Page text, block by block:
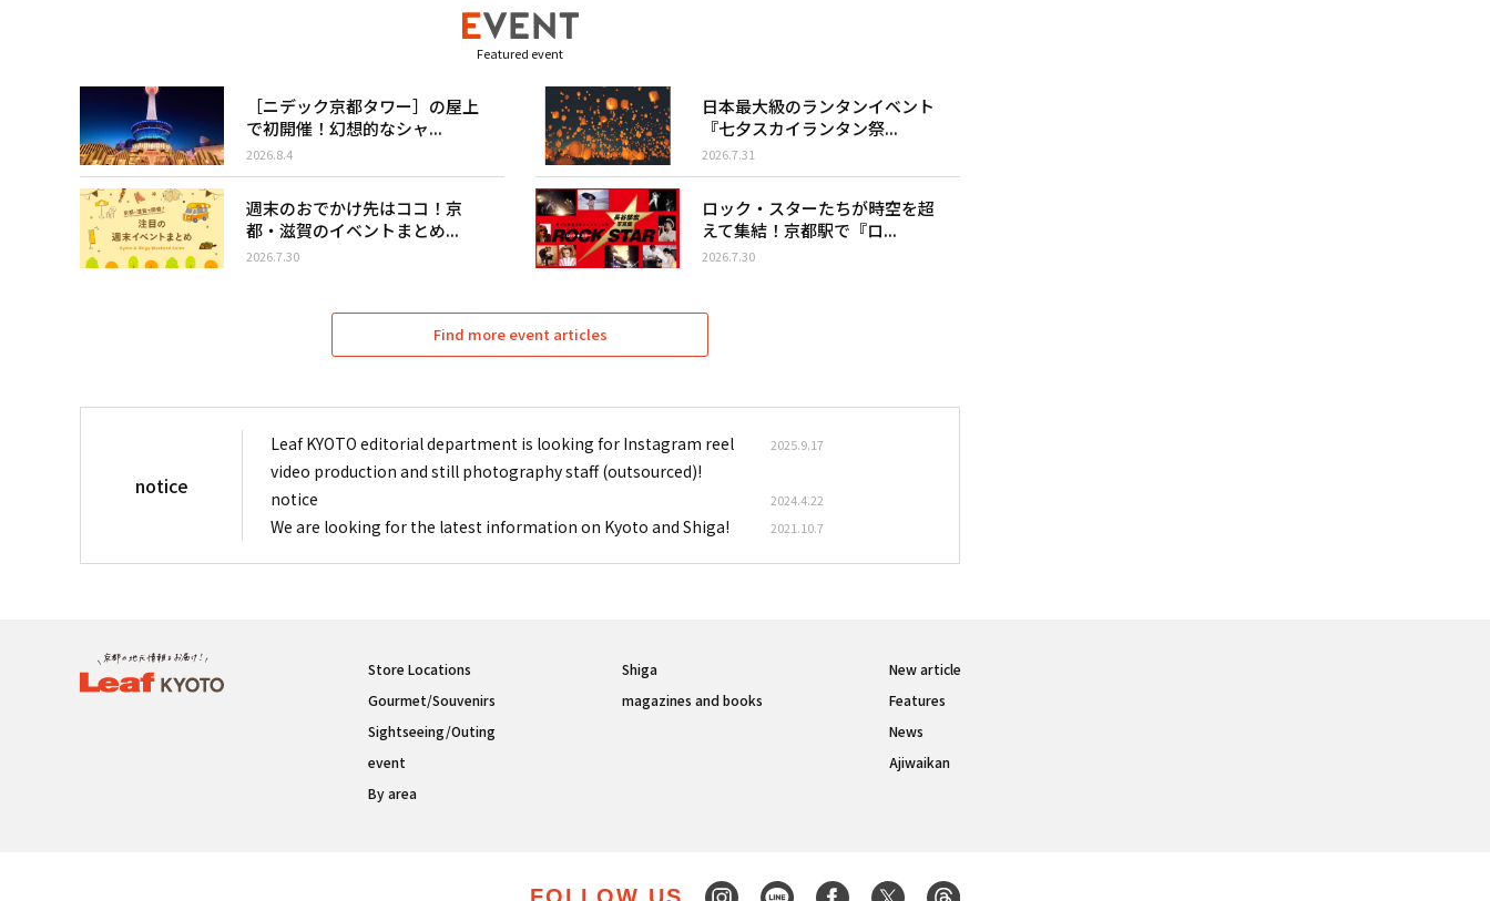
Featured event
［ニデック京都タワー］の屋上
で初開催！幻想的なシャ...
2026.8.4
日本最大級のランタンイベント
『七夕スカイランタン祭...
2026.7.31
週末のおでかけ先はココ！京
都・滋賀のイベントまとめ...
2026.7.30
ロック・スターたちが時空を超
えて集結！京都駅で『ロ...
2026.7.30
Find more event articles
notice
Leaf KYOTO editorial department is looking for Instagram reel
video production and still photography staff (outsourced)!
2025.9.17
notice 2024.4.22
We are looking for the latest information on Kyoto and Shiga! 2021.10.7
Store Locations
Gourmet/Souvenirs
Sightseeing/Outing
event
By area
Shiga
magazines and books
New article
Features
News
Ajiwaikan